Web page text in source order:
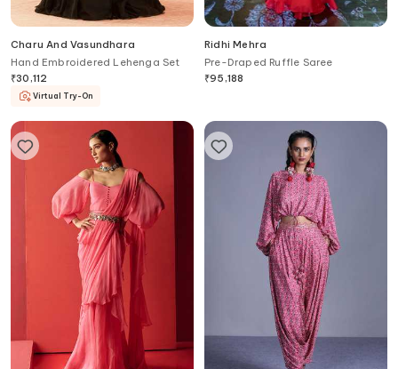
Charu And Vasundhara
Hand Embroidered Lehenga Set
₹30,112
Virtual Try-On
Ridhi Mehra
Pre-Draped Ruffle Saree
₹95,188